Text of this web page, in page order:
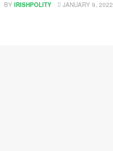
BY IRISHPOLITY JANUARY 9, 2022